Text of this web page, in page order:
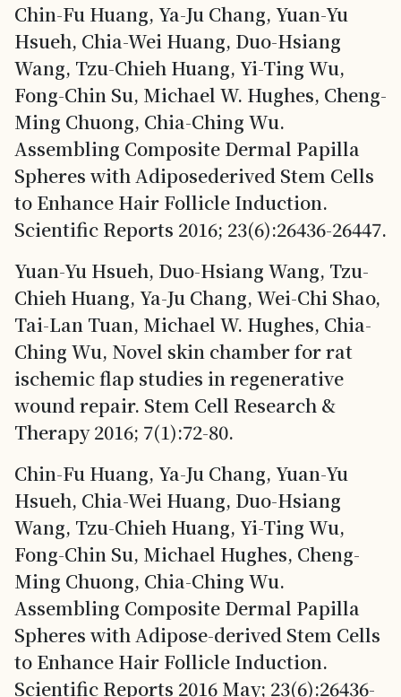
Chin-Fu Huang, Ya-Ju Chang, Yuan-Yu
Hsueh, Chia-Wei Huang, Duo-Hsiang
Wang, Tzu-Chieh Huang, Yi-Ting Wu,
Fong-Chin Su, Michael W. Hughes, Cheng-
Ming Chuong, Chia-Ching Wu.
Assembling Composite Dermal Papilla
Spheres with Adiposederived Stem Cells
to Enhance Hair Follicle Induction.
Scientific Reports 2016; 23(6):26436-26447.
Yuan-Yu Hsueh, Duo-Hsiang Wang, Tzu-
Chieh Huang, Ya-Ju Chang, Wei-Chi Shao,
Tai-Lan Tuan, Michael W. Hughes, Chia-
Ching Wu, Novel skin chamber for rat
ischemic flap studies in regenerative
wound repair. Stem Cell Research &
Therapy 2016; 7(1):72-80.
Chin-Fu Huang, Ya-Ju Chang, Yuan-Yu
Hsueh, Chia-Wei Huang, Duo-Hsiang
Wang, Tzu-Chieh Huang, Yi-Ting Wu,
Fong-Chin Su, Michael Hughes, Cheng-
Ming Chuong, Chia-Ching Wu.
Assembling Composite Dermal Papilla
Spheres with Adipose-derived Stem Cells
to Enhance Hair Follicle Induction.
Scientific Reports 2016 May; 23(6):26436-